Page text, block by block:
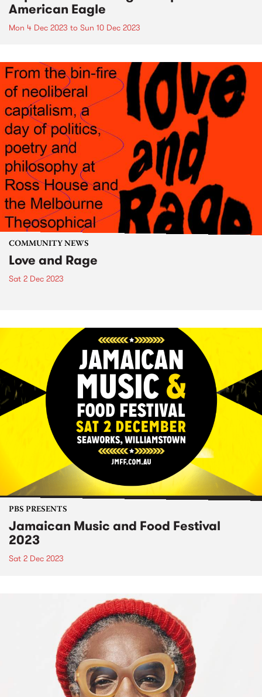
American Eagle
Mon 4 Dec 2023 to Sun 10 Dec 2023
COMMUNITY NEWS
Love and Rage
Sat 2 Dec 2023
PBS PRESENTS
Jamaican Music and Food Festival
2023
Sat 2 Dec 2023